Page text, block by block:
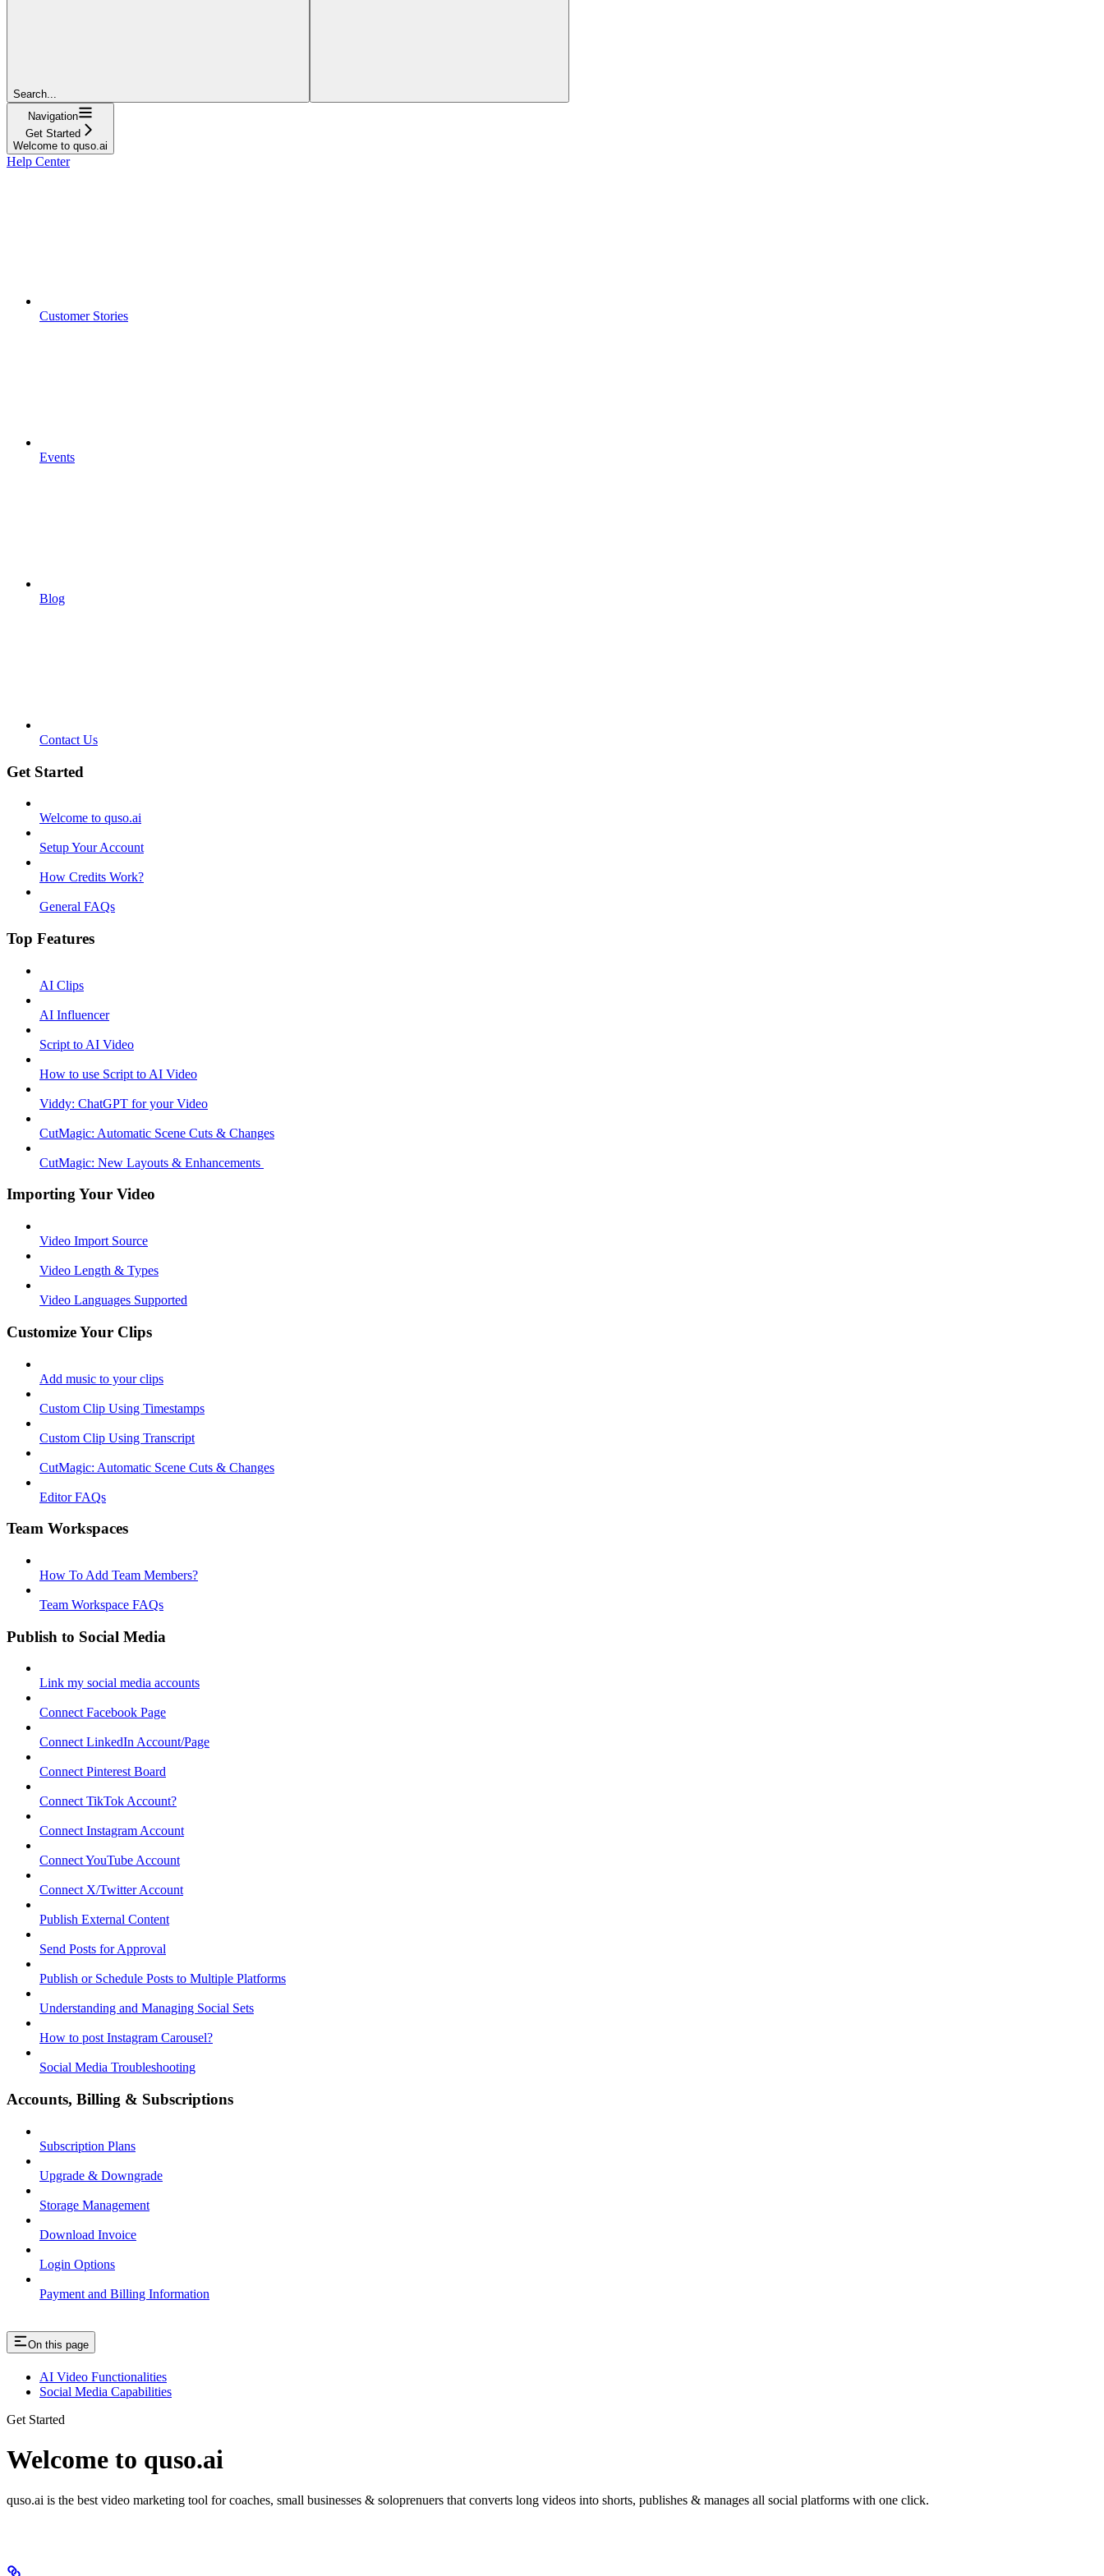
Search...
Navigation
Get Started
Welcome to quso.ai
Help Center
Customer Stories
Events
Blog
Contact Us
Get Started
Welcome to quso.ai
Setup Your Account
How Credits Work?
General FAQs
Top Features
AI Clips
AI Influencer
Script to AI Video
How to use Script to AI Video
Viddy: ChatGPT for your Video
CutMagic: Automatic Scene Cuts & Changes
CutMagic: New Layouts & Enhancements ​
Importing Your Video
Video Import Source
Video Length & Types
Video Languages Supported
Customize Your Clips
Add music to your clips
Custom Clip Using Timestamps
Custom Clip Using Transcript
CutMagic: Automatic Scene Cuts & Changes
Editor FAQs
Team Workspaces
How To Add Team Members?
Team Workspace FAQs
Publish to Social Media
Link my social media accounts
Connect Facebook Page
Connect LinkedIn Account/Page
Connect Pinterest Board
Connect TikTok Account?
Connect Instagram Account
Connect YouTube Account
Connect X/Twitter Account
Publish External Content
Send Posts for Approval
Publish or Schedule Posts to Multiple Platforms
Understanding and Managing Social Sets
How to post Instagram Carousel?
Social Media Troubleshooting
Accounts, Billing & Subscriptions
Subscription Plans
Upgrade & Downgrade
Storage Management
Download Invoice
Login Options
Payment and Billing Information
On this page
AI Video Functionalities
Social Media Capabilities
Get Started
Welcome to quso.ai
quso.ai is the best video marketing tool for coaches, small businesses & soloprenuers that converts long videos into shorts, publishes & manages all social platforms with one click.